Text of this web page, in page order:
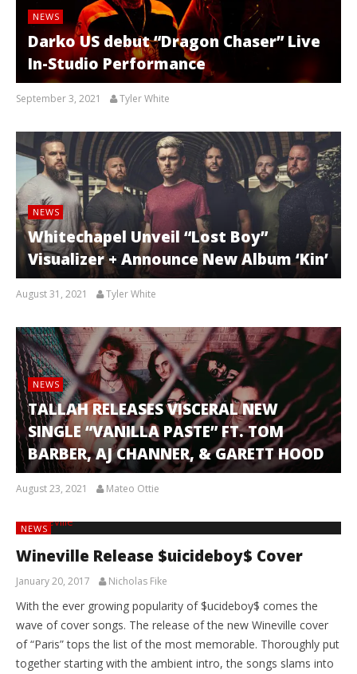
NEWS
Darko US debut “Dragon Chaser” Live
In-Studio Performance
September 3, 2021 Tyler White
NEWS
Whitechapel Unveil “Lost Boy”
Visualizer + Announce New Album ‘Kin’
August 31, 2021 Tyler White
NEWS
TALLAH RELEASES VISCERAL NEW
SINGLE “VANILLA PASTE” FT. TOM
BARBER, AJ CHANNER, & GARETT HOOD
August 23, 2021 Mateo Ottie
NEWS
Wineville Release $uicideboy$ Cover
January 20, 2017 Nicholas Fike
With the ever growing popularity of $ucideboy$ comes the
wave of cover songs. The release of the new Wineville cover
of “Paris” tops the list of the most memorable. Thoroughly put
together starting with the ambient intro, the songs slams into